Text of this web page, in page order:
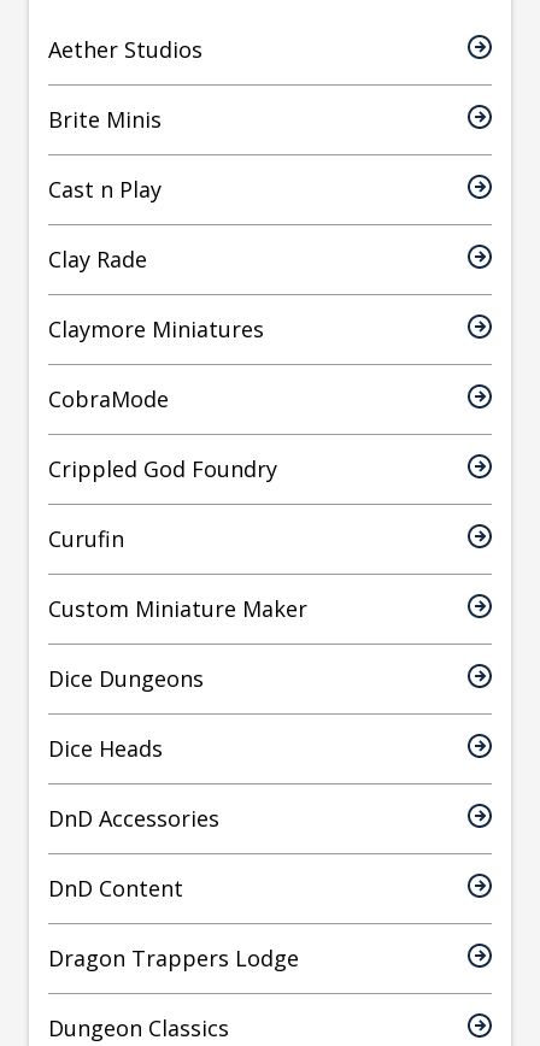
Aether Studios
Brite Minis
Cast n Play
Clay Rade
Claymore Miniatures
CobraMode
Crippled God Foundry
Curufin
Custom Miniature Maker
Dice Dungeons
Dice Heads
DnD Accessories
DnD Content
Dragon Trappers Lodge
Dungeon Classics